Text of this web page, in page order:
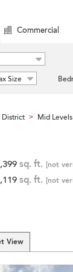
Commercial
Size
District > Mid
sq. ft. [not
sq. ft. [not
View